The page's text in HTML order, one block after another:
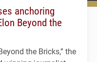
anchoring
Beyond the
the Bricks,” the